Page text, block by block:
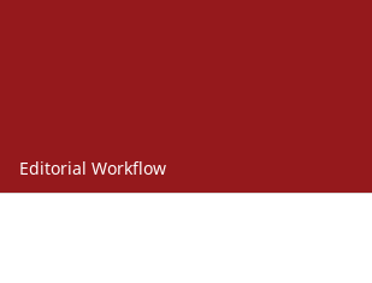
Editorial Workflow